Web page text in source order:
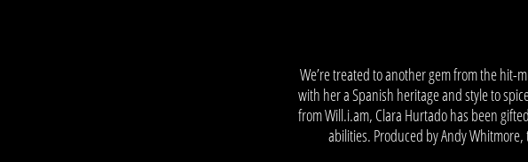
We’re treated to another gem from the hit-
with her a Spanish heritage and style to
from Will.i.am, Clara Hurtado has been
abilities. Produced by Andy